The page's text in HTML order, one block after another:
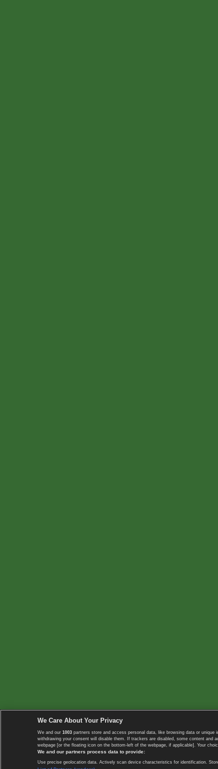
We Care About Your Privacy
We and our 1003 partners store and access personal data, like browsing data or
withdrawing your consent will disable them. If trackers are disabled, some content
webpage [or the floating icon on the bottom-left of the webpage, if applicable]. Your
We and our partners process data to provide:
Use precise geolocation data. Actively scan device characteristics for identification.